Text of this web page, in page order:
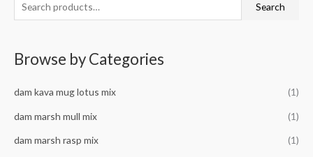
e
h
f
Search
Browse by Categories
dam kava mug lotus mix (1)
dam marsh mull mix (1)
dam marsh rasp mix (1)
i
p
c
e
a